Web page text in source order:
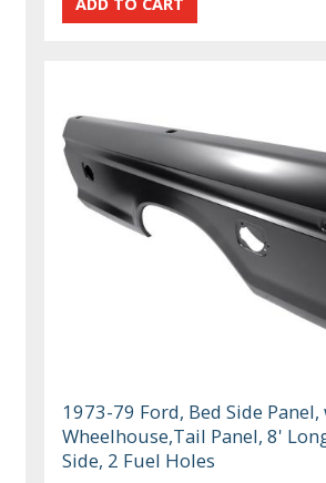
1973-79 Ford, Bed Side
Wheelhouse,Tail Panel, 8'
Side, 2 Fuel Holes